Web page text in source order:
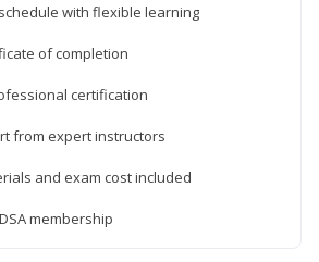
with flexible learning
of completion
certification
from expert instructors
and exam cost included
membership